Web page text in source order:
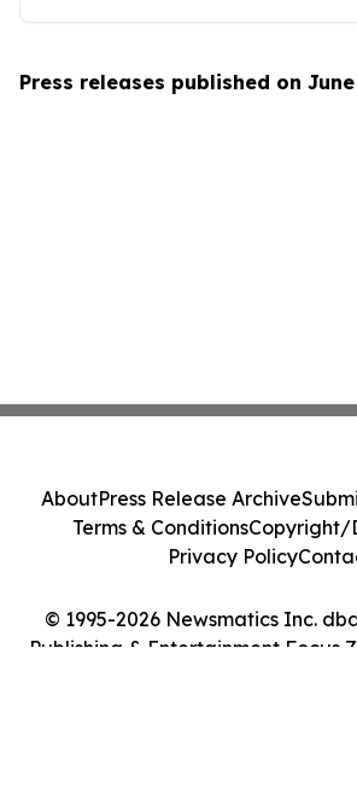
Press releases published on
© 1995-2026 Newsmatics Inc.
Publishing & Entertainment Focus
AboutPress Release Archive
Terms & ConditionsCopyright/
Privacy Policy